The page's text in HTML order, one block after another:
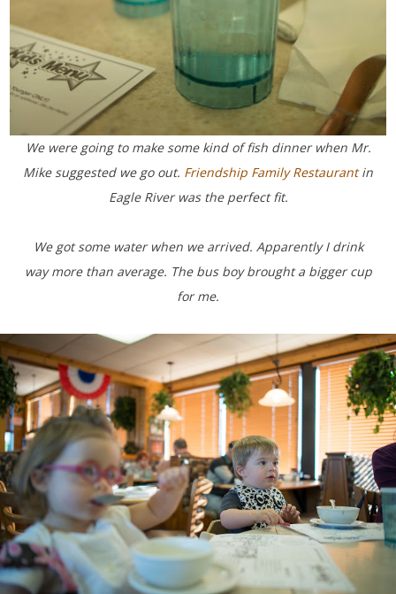
We were going to make some kind of fish dinner when Mr.
Mike suggested we go out. Friendship Family Restaurantin
Eagle River was the perfect fit.
We got some water when we arrived. Apparently I drink
way more than average. The bus boy brought a bigger cup
for me.